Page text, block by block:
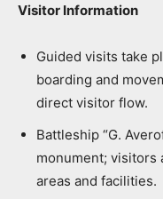
Visitor Information
Guided visits take
boarding and
direct visitor flow.
Battleship “G.
monument; visitors
areas and facilities.